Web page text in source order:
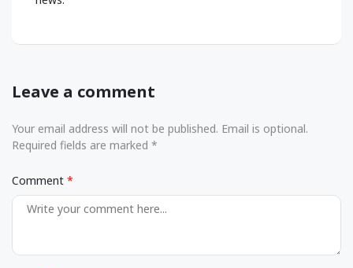
Leave a comment
Your email address will not be published. Email is optional.
Required fields are marked *
Comment